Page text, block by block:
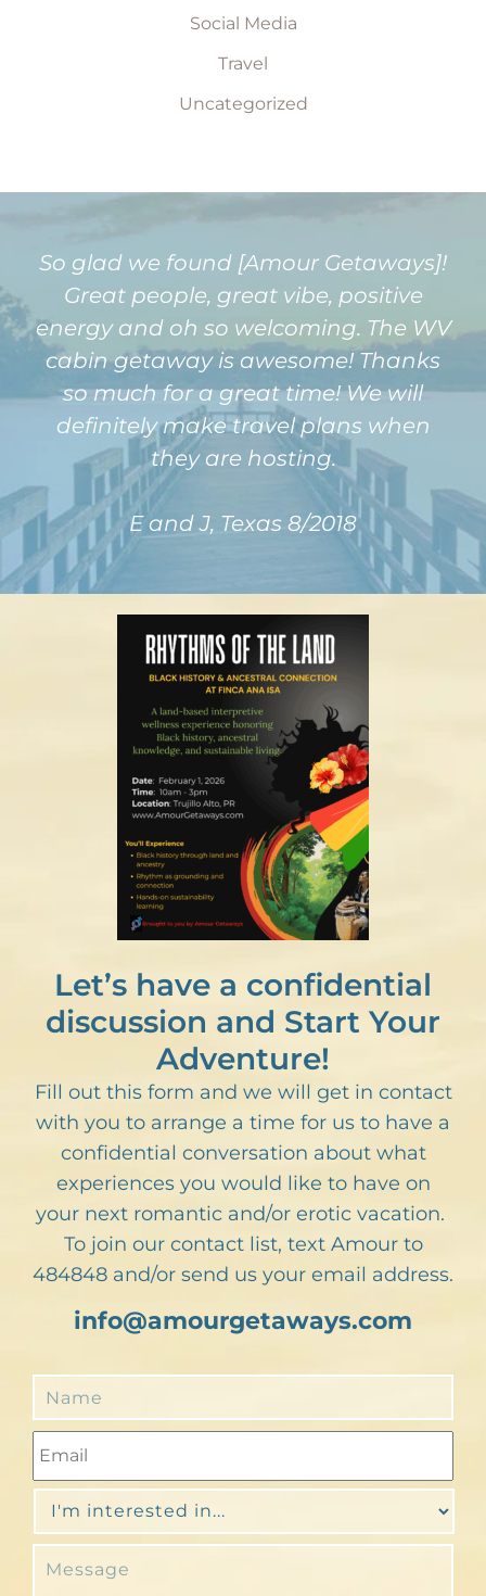
Social Media
Travel
Uncategorized
So glad we found [Amour Getaways]!
Great people, great vibe, positive
energy and oh so welcoming. The WV
cabin getaway is awesome! Thanks
so much for a great time! We will
definitely make travel plans when
they are hosting.
E and J, Texas 8/2018
Let’s have a confidential
discussion and Start Your
Adventure!
Fill out this form and we will get in contact
with you to arrange a time for us to have a
confidential conversation about what
experiences you would like to have on
your next romantic and/or erotic vacation.
To join our contact list, text Amour to
484848 and/or send us your email address.
info@amourgetaways.com